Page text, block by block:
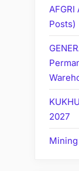
Posts)
2027